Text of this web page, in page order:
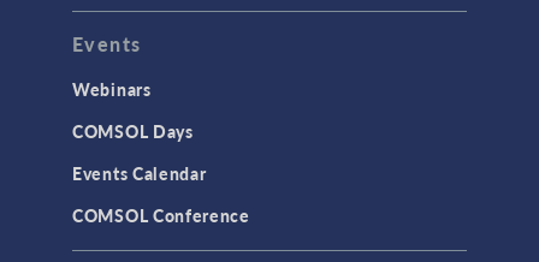
Events
Webinars
COMSOL Days
Events Calendar
COMSOL Conference